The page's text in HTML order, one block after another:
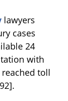
lawyers
cases
24
with
toll